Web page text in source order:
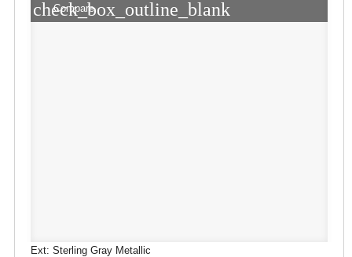
check_box_outline_blank
Compare
Ext: Sterling Gray Metallic